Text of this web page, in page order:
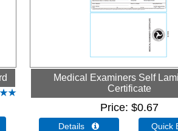
Medical Examiners Self
Certificate
Price $0.67
Details 